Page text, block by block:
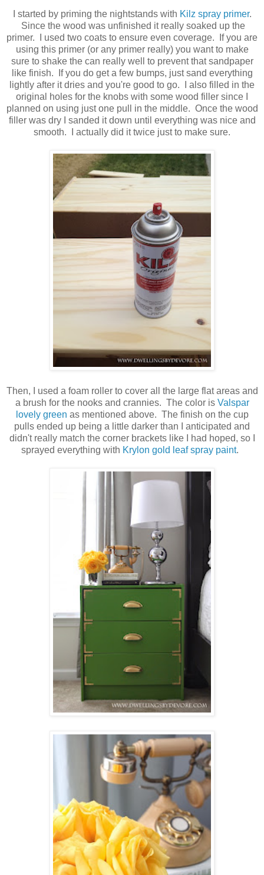
I started by priming the nightstands with Kilz spray primer.
Since the wood was unfinished it really soaked up the
primer. I used two coats to ensure even coverage. If you are
using this primer (or any primer really) you want to make
sure to shake the can really well to prevent that sandpaper
like finish. If you do get a few bumps, just sand everything
lightly after it dries and you're good to go. I also filled in the
original holes for the knobs with some wood filler since I
planned on using just one pull in the middle. Once the wood
filler was dry I sanded it down until everything was nice and
smooth. I actually did it twice just to make sure.
Then, I used a foam roller to cover all the large flat areas and
a brush for the nooks and crannies. The color is Valspar
lovely green as mentioned above. The finish on the cup
pulls ended up being a little darker than I anticipated and
didn't really match the corner brackets like I had hoped, so I
sprayed everything with Krylon gold leaf spray paint.